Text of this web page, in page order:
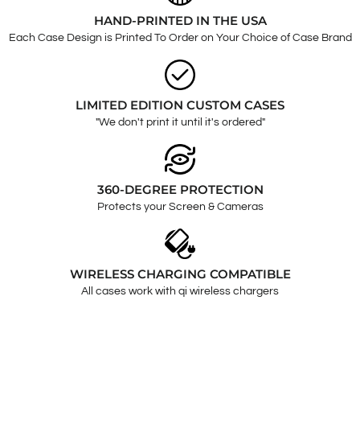
HAND-PRINTED IN THE USA
Each Case Design is Printed To Order on Your Choice of Case Brand
LIMITED EDITION CUSTOM CASES
"We don't print it until it's ordered"
360-DEGREE PROTECTION
Protects your Screen & Cameras
WIRELESS CHARGING COMPATIBLE
All cases work with qi wireless chargers